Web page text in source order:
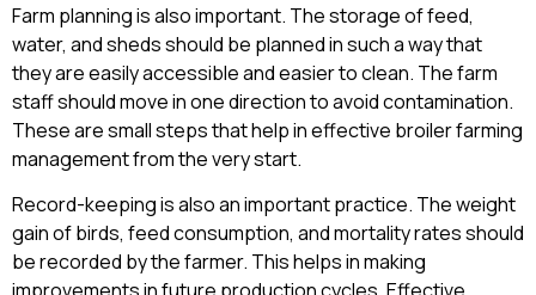
Farm planning is also important. The storage of feed,
water, and sheds should be planned in such a way that
they are easily accessible and easier to clean. The farm
staff should move in one direction to avoid contamination.
These are small steps that help in effective broiler farming
management from the very start.
Record-keeping is also an important practice. The weight
gain of birds, feed consumption, and mortality rates should
be recorded by the farmer. This helps in making